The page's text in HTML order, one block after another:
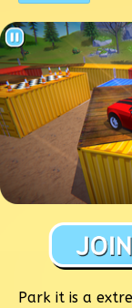
Park it is a